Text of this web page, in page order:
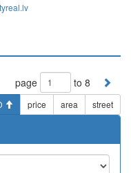
page to 8
price area street